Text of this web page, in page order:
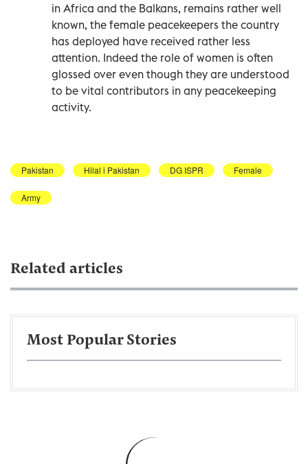
in Africa and the Balkans, remains rather well
known, the female peacekeepers the country
has deployed have received rather less
attention. Indeed the role of women is often
glossed over even though they are understood
to be vital contributors in any peacekeeping
activity.
Pakistan Hilal i Pakistan DG ISPR Female
Army
Related articles
Most Popular Stories